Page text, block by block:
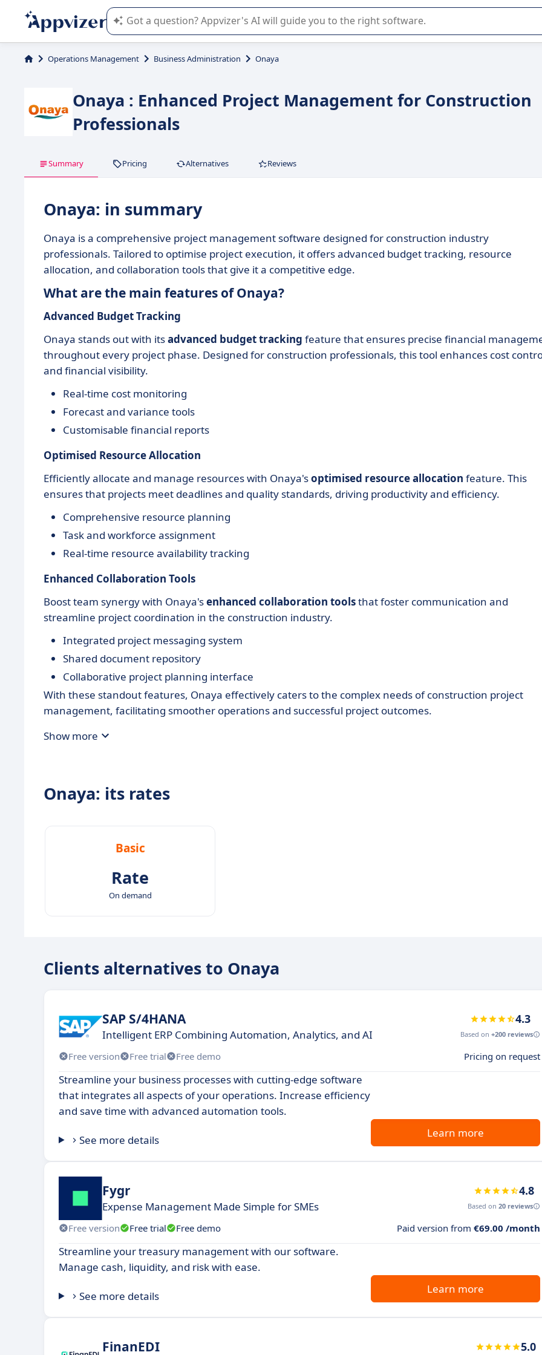
Appvizer's AI guides you in the use or selection of enterprise SaaS software.
Operations Management Business Administration Onaya
Onaya : Enhanced Project Management for Construction
Professionals
Summary Pricing Alternatives Reviews
Onaya: in summary
Onaya is a comprehensive project management software designed for construction industry
professionals. Tailored to optimise project execution, it offers advanced budget tracking, resource
allocation, and collaboration tools that give it a competitive edge.
What are the main features of Onaya?
Advanced Budget Tracking
Onaya stands out with itsadvanced budget tracking feature that ensures precise financial
throughout every project phase. Designed for construction professionals, this tool enhances cost
and financial visibility.
Real-time cost monitoring
Forecast and variance tools
Customisable financial reports
Optimised Resource Allocation
Efficiently allocate and manage resources with Onaya'soptimised resource allocation feature. This
ensures that projects meet deadlines and quality standards, driving productivity and efficiency.
Comprehensive resource planning
Task and workforce assignment
Real-time resource availability tracking
Enhanced Collaboration Tools
Boost team synergy with Onaya'senhanced collaboration toolsthat foster communication and
streamline project coordination in the construction industry.
Integrated project messaging system
Shared document repository
Collaborative project planning interface
With these standout features, Onaya effectively caters to the complex needs of construction project
management, facilitating smoother operations and successful project outcomes.
Show more
Onaya: its rates
Basic
Rate
On demand
Clients alternatives to Onaya
SAP S/4HANA
Intelligent ERP Combining Automation, Analytics, and AI
4.3
Based on +200 reviews
Free version Free trial Free demo Pricing on request
Streamline your business processes with cutting-edge software
that integrates all aspects of your operations. Increase efficiency
and save time with advanced automation tools.
See more details
Learn more
Fygr
Expense Management Made Simple for SMEs
4.8
Based on 20 reviews
Free version Free trial Free demo Paid version from €69.00 /month
Streamline your treasury management with our software.
Manage cash, liquidity, and risk with ease.
See more details
Learn more
FinanEDI 5.0